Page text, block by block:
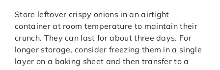
Store leftover crispy onions in an airtight
container at room temperature to maintain their
crunch. They can last for about three days. For
longer storage, consider freezing them in a single
layer on a baking sheet and then transfer to a